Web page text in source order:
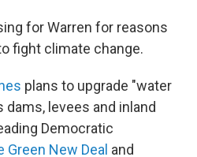
for Warren for reasons
fight climate change.
plans to upgrade "water
levees and inland
Democratic
Green New Deal and